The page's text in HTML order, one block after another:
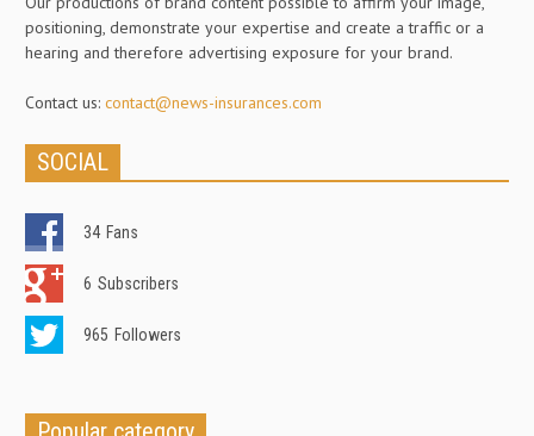
positioning, demonstrate your expertise and create a traffic or a
hearing and therefore advertising exposure for your brand.
Contact us: contact@news-insurances.com
SOCIAL
34 Fans
6 Subscribers
965 Followers